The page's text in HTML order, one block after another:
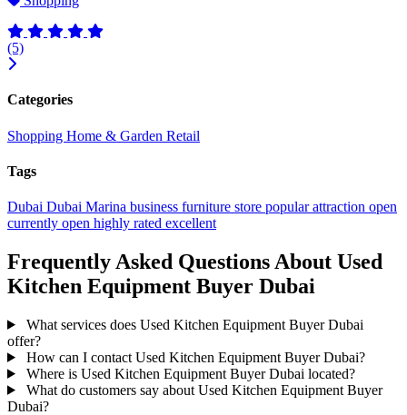
(5)
Categories
Shopping Home & Garden Retail
Tags
Dubai Dubai Marina business furniture store popularattraction open
currently open highly rated excellent
Frequently Asked Questions About Used
Kitchen Equipment Buyer Dubai
What services does Used Kitchen Equipment Buyer Dubai
offer?
How can I contact Used Kitchen Equipment Buyer Dubai?
Where is Used Kitchen Equipment Buyer Dubai located?
What do customers say about Used Kitchen Equipment Buyer
Dubai?